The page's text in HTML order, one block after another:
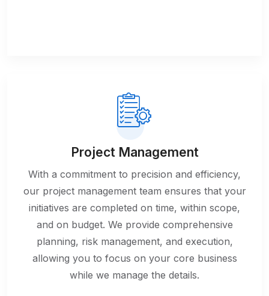
Project Management
With a commitment to precision and efficiency,
our project management team ensures that your
initiatives are completed on time, within scope,
and on budget. We provide comprehensive
planning, risk management, and execution,
allowing you to focus on your core business
while we manage the details.